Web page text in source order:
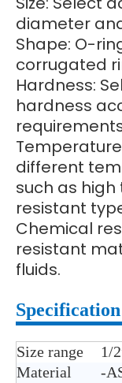
diameter
Shape: O-
corrugated
Hardness:
hardness
different
such as
resistant
Chemical
resistant
fluids.
Size range
1/
Material
-